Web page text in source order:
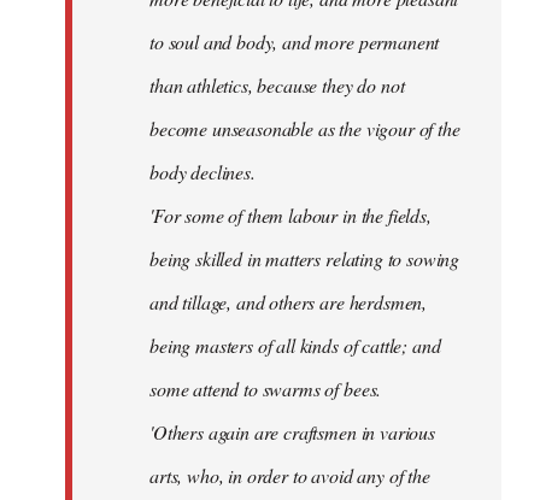
to soul and body, and more permanent
than athletics, because they do not
become unseasonable as the vigour of the
body declines.
'For some of them labour in the fields,
being skilled in matters relating to sowing
and tillage, and others are herdsmen,
being masters of all kinds of cattle; and
some attend to swarms of bees.
'Others again are craftsmen in various
arts, who, in order to avoid any of the